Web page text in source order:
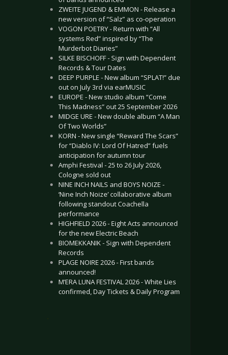
ZWEITE JUGEND & EMMON - Release a
new version of “Salz” as co-operation
VOGON POETRY - Return with “All
systems Red” inspired by “The
Murderbot Diaries”
SILKE BISCHOFF - Sign with Dependent
Records & Tour Dates
DEEP PURPLE - New album “SPLAT!” due
out on July 3rd via earMUSIC
EUROPE - New studio album “Come
This Madness” out 25 September 2026
MIDGE URE - New double album “A Man
Of Two Worlds”
KORN - New single “Reward The Scars”
for “Diablo IV: Lord Of Hatred” fuels
anticipation for autumn tour
Amphi Festival - 25 to 26 July 2026,
Cologne sold out
NINE INCH NAILS and BOYS NOIZE -
‘Nine Inch Noize’ collaborative album
following standout Coachella
performance
HIGHFIELD 2026 - Eight Acts announced
for the new Electric Beach
BIOMEKKANIK - Sign with Dependent
Records
PLAGE NOIRE 2026 - First bands
announced!
M’ERA LUNA FESTIVAL 2026 - White Lies
confirmed, Day Tickets & Daily Program
.